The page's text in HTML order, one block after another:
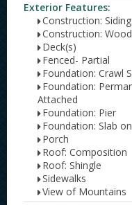
Exterior Features:
Construction: Siding
Construction: Wood
Deck(s)
Fenced- Partial
Foundation: Crawl
Foundation:
Attached
Foundation: Pier
Foundation: Slab
Porch
Roof: Composition
Roof: Shingle
Sidewalks
View of Mountains